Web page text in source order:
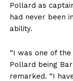
Pollard as
had never been
ability.
“I was one of
Pollard being
remarked. “I